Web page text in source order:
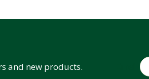
and new products.